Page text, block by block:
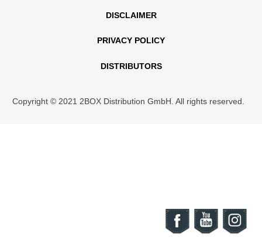
DISCLAIMER
PRIVACY POLICY
DISTRIBUTORS
Copyright © 2021 2BOX Distribution GmbH. All rights reserved.